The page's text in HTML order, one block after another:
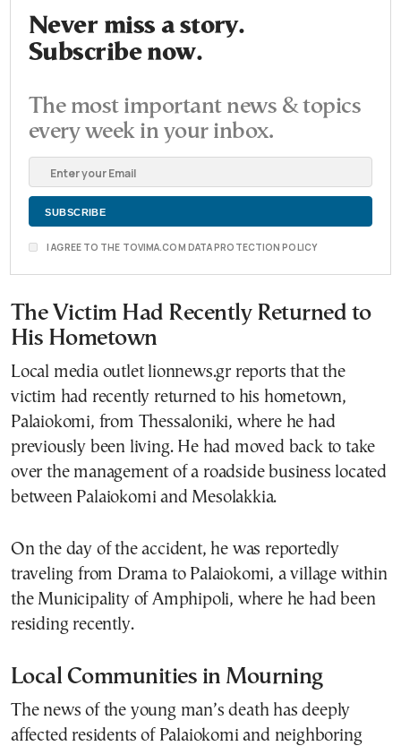
Never miss a story.
Subscribe now.
The most important news & topics
every week in your inbox.
I AGREE TO THE TOVIMA.COM DATA PROTECTION POLICY
The Victim Had Recently Returned to
His Hometown
Local media outlet lionnews.gr reports that the
victim had recently returned to his hometown,
Palaiokomi, from Thessaloniki, where he had
previously been living. He had moved back to take
over the management of a roadside business located
between Palaiokomi and Mesolakkia.
On the day of the accident, he was reportedly
traveling from Drama to Palaiokomi, a village within
the Municipality of Amphipoli, where he had been
residing recently.
Local Communities in Mourning
The news of the young man’s death has deeply
affected residents of Palaiokomi and neighboring